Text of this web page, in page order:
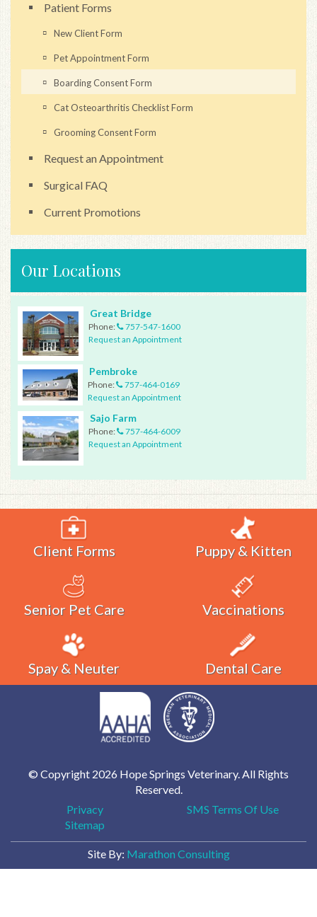
Patient Forms
New Client Form
Pet Appointment Form
Boarding Consent Form
Cat Osteoarthritis Checklist Form
Grooming Consent Form
Request an Appointment
Surgical FAQ
Current Promotions
Our Locations
Great Bridge
Phone:
757-547-1600
Request an Appointment
Pembroke
Phone:
757-464-0169
Request an Appointment
Sajo Farm
Phone:
757-464-6009
Request an Appointment
Client Forms Puppy & Kitten
Senior Pet Care Vaccinations
Spay & Neuter Dental Care
© Copyright 2026 Hope Springs Veterinary. All Rights
Reserved.
Privacy
SMS Terms Of Use
Sitemap
Site By: Marathon Consulting